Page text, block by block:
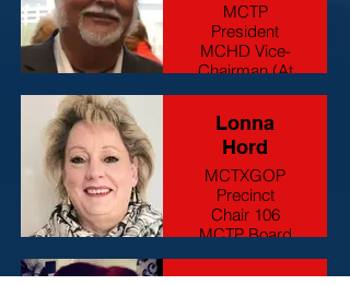
MCTP
President
MCHD Vice-
Chairman (At
Large #3)
Lonna
Hord
MCTXGOP
Precinct
Chair 106
MCTP Board
Member
Business